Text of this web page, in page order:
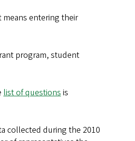
entering their
program, student
list of questions is
collected during the 2010